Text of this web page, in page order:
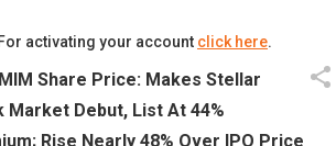
activating your account click here.
Share Price: Makes Stellar
Market Debut, List At 44%
Rise Nearly 48% Over IPO Price